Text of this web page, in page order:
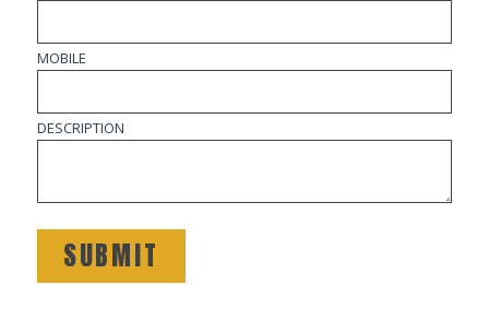
MOBILE
DESCRIPTION